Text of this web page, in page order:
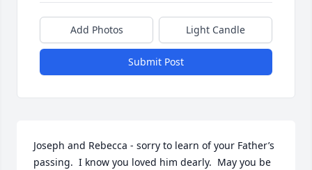
Add Photos Light Candle
Submit Post
Joseph and Rebecca - sorry to learn of your Father’s
passing.  I know you loved him dearly.  May you be